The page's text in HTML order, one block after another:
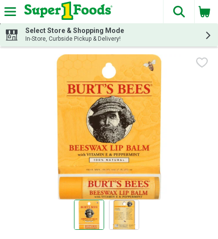
Skip header to page content
The
Select Store & Shopping Mode
In-Store, Curbside Pickup & Delivery!